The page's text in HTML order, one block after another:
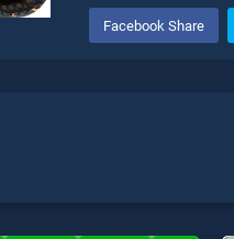
Facebook Share